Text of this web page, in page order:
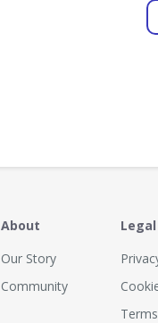
About
Our Story
Community
Legal